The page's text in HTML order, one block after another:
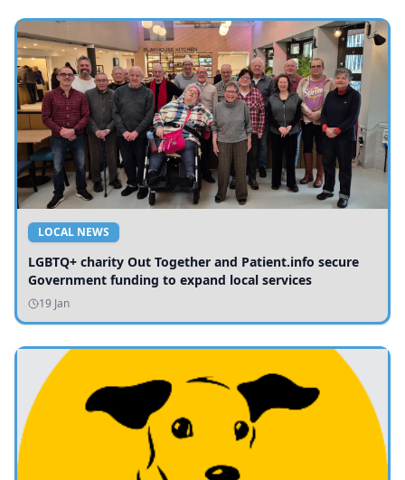
LOCAL NEWS
LGBTQ+ charity Out Together and Patient.info secure
Government funding to expand local services
19 Jan